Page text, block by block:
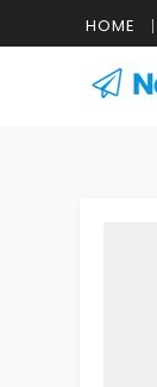
HOME